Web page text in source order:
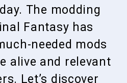
The modding
Fantasy has
needed mods
alive and relevant
Let’s discover